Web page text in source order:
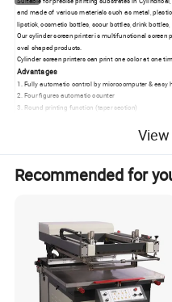
and made of various materials such as metal,
lipstick, cosmetic bottles, scour bottles, drink
Our cylinder screen printer is multifunctional screen
oval shaped products.
Cylinder screen printers can print one color at one
Advantages
1. Fully automatic control by microcomputer & easy
2. Four figures automatic counter
3. Round printing function (taper section)
6. Self-poise scraper to balance printing pressure
7. Adjustable table (fluctuation & round) and
8. High precision and easy & quick adjustability
Recommended for